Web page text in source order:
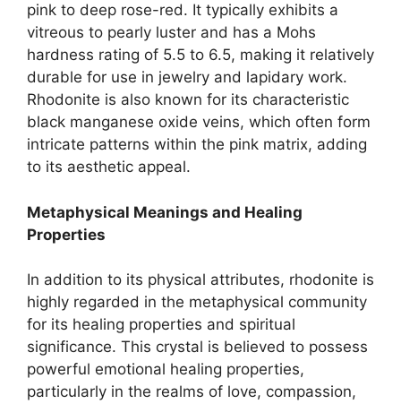
pink to deep rose-red. It typically exhibits a
vitreous to pearly luster and has a Mohs
hardness rating of 5.5 to 6.5, making it relatively
durable for use in jewelry and lapidary work.
Rhodonite is also known for its characteristic
black manganese oxide veins, which often form
intricate patterns within the pink matrix, adding
to its aesthetic appeal.
Metaphysical Meanings and Healing
Properties
In addition to its physical attributes, rhodonite is
highly regarded in the metaphysical community
for its healing properties and spiritual
significance. This crystal is believed to possess
powerful emotional healing properties,
particularly in the realms of love, compassion,